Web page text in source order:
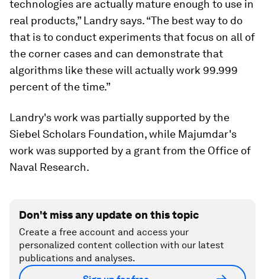
technologies are actually mature enough to use in
real products,” Landry says. “The best way to do
that is to conduct experiments that focus on all of
the corner cases and can demonstrate that
algorithms like these will actually work 99.999
percent of the time.”
Landry's work was partially supported by the
Siebel Scholars Foundation, while Majumdar's
work was supported by a grant from the Office of
Naval Research.
Don't miss any update on this topic
Create a free account and access your
personalized content collection with our latest
publications and analyses.